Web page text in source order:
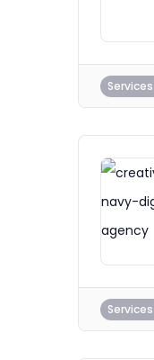
Services
Services